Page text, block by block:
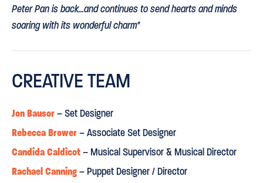
Peter Pan is back...and continues to send hearts and minds
soaring with its wonderful charm"
⋆⋆⋆ ⋆ ⋆
cross-fertilises the innocence of the pre-war years with the
horrors that followed. This isA WATER-TIGHT FAMILY SHOW
Sunday Express
CREATIVE TEAM
Jon Bausor– Set Designer
Rebecca Brower– Associate Set Designer
Candida Caldicot– Musical Supervisor & Musical Director
Rachael Canning– Puppet Designer / Director